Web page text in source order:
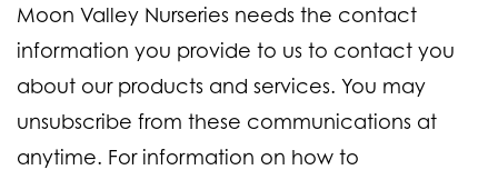
Moon Valley Nurseries needs the contact
information you provide to us to contact you
about our products and services. You may
unsubscribe from these communications at
anytime. For information on how to